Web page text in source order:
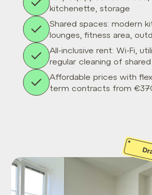
kitchenette, storage
Shared spaces: modern
lounges, fitness area,
All-inclusive rent: Wi-Fi,
regular cleaning of
Affordable prices with
term contracts from